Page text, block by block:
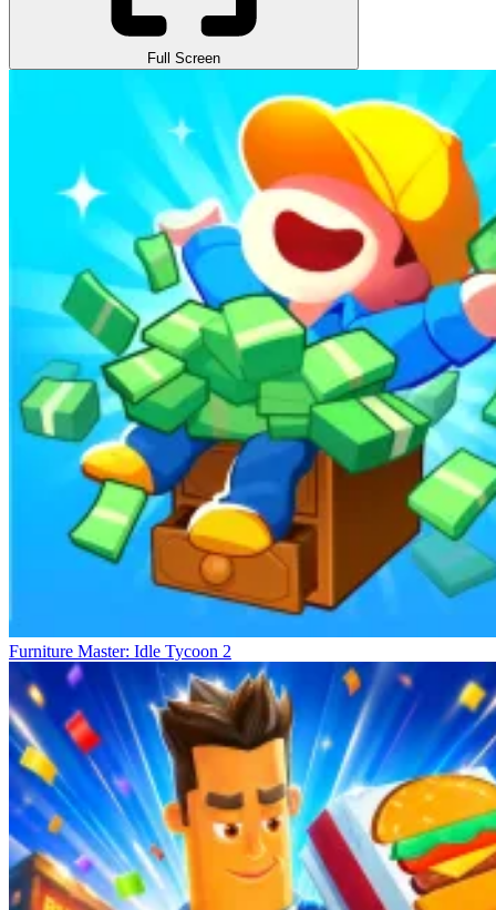
Full Screen
Furniture Master: Idle Tycoon 2